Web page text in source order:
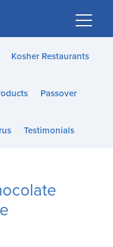
Kosher Restaurants
Passover
Testimonials